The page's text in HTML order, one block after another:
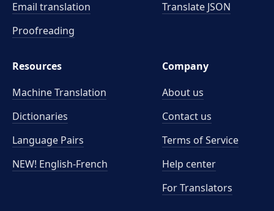
Email translation
Proofreading
Translate JSON
Resources
Machine Translation
Dictionaries
Language Pairs
NEW! English-French
Company
About us
Contact us
Terms of Service
Help center
For Translators